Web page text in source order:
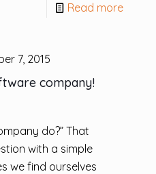
Read more
7, 2015
company!
do?” That
with a simple
we find ourselves